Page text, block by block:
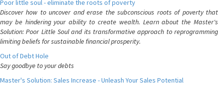
Poor little soul - eliminate the roots of poverty
Discover how to uncover and erase the subconscious roots of poverty that
may be hindering your ability to create wealth. Learn about the Master's
Solution: Poor Little Soul and its transformative approach to reprogramming
limiting beliefs for sustainable financial prosperity.
Out of Debt Hole
Say goodbye to your debts
Master's Solution: Sales Increase - Unleash Your Sales Potential